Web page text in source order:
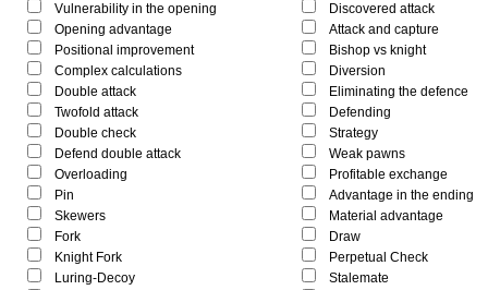
Vulnerability in the opening
Opening advantage
Positional improvement
Complex calculations
Double attack
Twofold attack
Double check
Defend double attack
Overloading
Pin
Skewers
Fork
Knight Fork
Luring-Decoy
Discovered attack
Attack and capture
Bishop vs knight
Diversion
Eliminating the defence
Defending
Strategy
Weak pawns
Profitable exchange
Advantage in the ending
Material advantage
Draw
Perpetual Check
Stalemate